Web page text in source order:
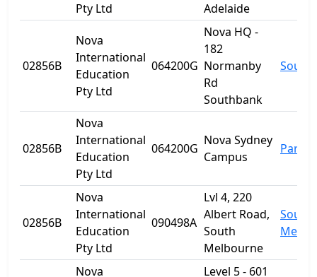
Pty Ltd
Adelaide
02856B
Nova
International
Education
Pty Ltd
064200G
Nova HQ -
182
Normanby
Rd
Southbank
02856B
Nova
International
Education
Pty Ltd
064200G
Nova Sydney
Campus
02856B
Nova
International
Education
Pty Ltd
090498A
Lvl 4, 220
Albert Road,
South
Melbourne
South
Nova
Level 5 - 601